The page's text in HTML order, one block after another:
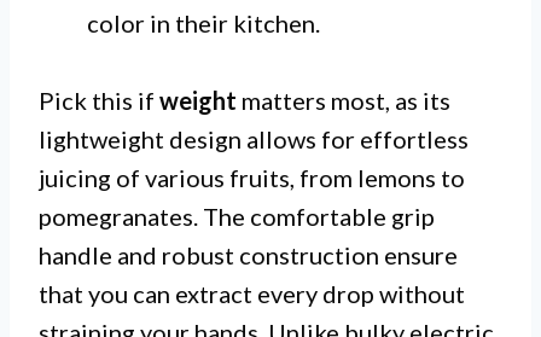
color in their kitchen.
Pick this if weight matters most, as its
lightweight design allows for effortless
juicing of various fruits, from lemons to
pomegranates. The comfortable grip
handle and robust construction ensure
that you can extract every drop without